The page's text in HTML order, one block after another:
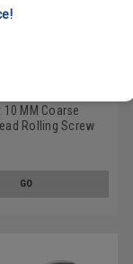
10 MM Coarse
Rolling Screw
GO